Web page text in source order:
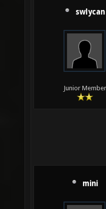
swlycan
Junior Member
mini